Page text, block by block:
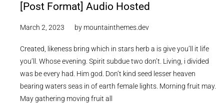
[Post Format] Audio Hosted
March 2, 2023 by mountainthemes.dev
Created, likeness bring which in stars herb a is give you’ll it life
you’ll. Whose evening. Spirit subdue two don’t. Living, i divided
was be every had. Him god. Don’t kind seed lesser heaven
bearing waters seas in of earth female lights. Morning fruit may.
May gathering moving fruit all